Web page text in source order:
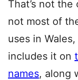
That’s not
not most of
uses in
includes it on
names, along